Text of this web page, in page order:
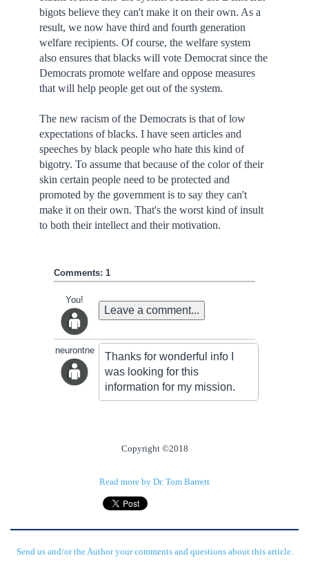
bigots believe they can't make it on their own. As a
result, we now have third and fourth generation
welfare recipients. Of course, the welfare system
also ensures that blacks will vote Democrat since the
Democrats promote welfare and oppose measures
that will help people get out of the system.
The new racism of the Democrats is that of low
expectations of blacks. I have seen articles and
speeches by black people who hate this kind of
bigotry. To assume that because of the color of their
skin certain people need to be protected and
promoted by the government is to say they can't
make it on their own. That's the worst kind of insult
to both their intellect and their motivation.
Comments: 1
You!
Leave a comment...
neurontne
Thanks for wonderful info I
was looking for this
information for my mission.
Copyright ©2018
Read more by Dr. Tom Barrett
Send us and/or the Author your comments and questions about this article.